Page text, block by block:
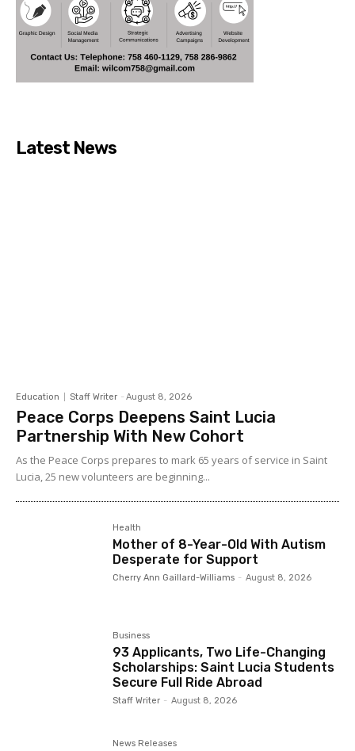
Latest News
Education Staff Writer - August 8, 2026
Peace Corps Deepens Saint Lucia
Partnership With New Cohort
As the Peace Corps prepares to mark 65 years of service in Saint
Lucia, 25 new volunteers are beginning...
Health
Mother of 8-Year-Old With Autism
Desperate for Support
Cherry Ann Gaillard-Williams - August 8, 2026
Business
93 Applicants, Two Life-Changing
Scholarships: Saint Lucia Students
Secure Full Ride Abroad
Staff Writer - August 8, 2026
News Releases